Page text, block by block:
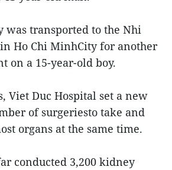
was transported to the Nhi
Ho Chi MinhCity for another
on a 15-year-old boy.
Viet Duc Hospital set a new
of surgeriesto take and
organs at the same time.
conducted 3,200 kidney